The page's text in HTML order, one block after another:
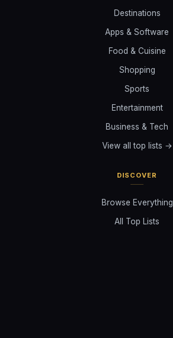
Destinations
Apps & Software
Food & Cuisine
Shopping
Sports
Entertainment
Business & Tech
View all top lists →
DISCOVER
Browse Everything
All Top Lists